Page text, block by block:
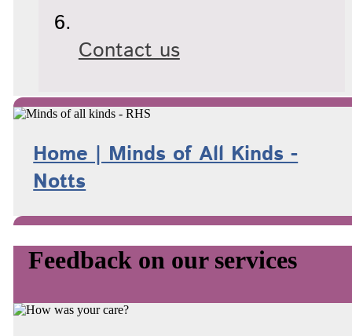
Contact us
Home | Minds of All Kinds -
Notts
Feedback on our services